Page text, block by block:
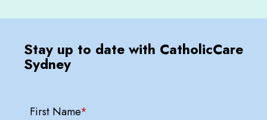
Stay up to date with CatholicCare
Sydney
First Name*